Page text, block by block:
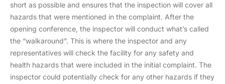
short as possible and ensures that the inspection will cover all
hazards that were mentioned in the complaint. After the
opening conference, the inspector will conduct what’s called
the “walkaround”. This is where the inspector and any
representatives will check the facility for any safety and
health hazards that were included in the initial complaint. The
inspector could potentially check for any other hazards if they